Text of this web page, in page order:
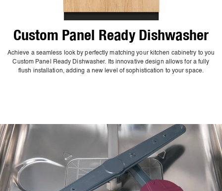
Custom Panel Ready Dishwasher
Achieve a seamless look by perfectly matching your kitchen cabinetry to you
Custom Panel Ready Dishwasher. Its innovative design allows for a fully
flush installation, adding a new level of sophistication to your space.